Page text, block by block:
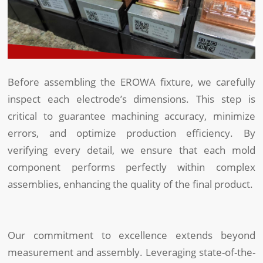
Before assembling the EROWA fixture, we carefully
inspect each electrode’s dimensions. This step is
critical to guarantee machining accuracy, minimize
errors, and optimize production efficiency. By
verifying every detail, we ensure that each mold
component performs perfectly within complex
assemblies, enhancing the quality of the final product.
Our commitment to excellence extends beyond
measurement and assembly. Leveraging state-of-the-